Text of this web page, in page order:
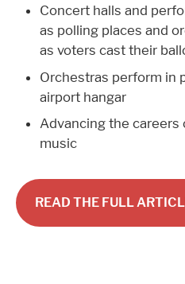
Concert halls and
as polling places and
as voters cast their
Orchestras perform in
airport hangar
Advancing the careers
music
READ THE FULL